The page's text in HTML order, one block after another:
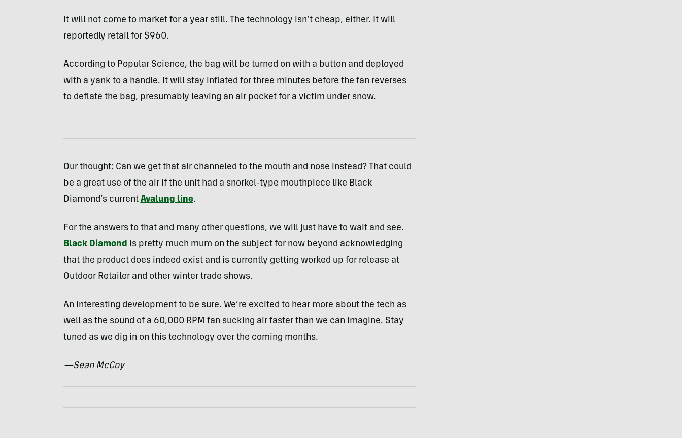
It will not come to market for a year still. The technology isn’t cheap, either. It will
reportedly retail for $960.
According to Popular Science, the bag will be turned on with a button and deployed
with a yank to a handle. It will stay inflated for three minutes before the fan reverses
to deflate the bag, presumably leaving an air pocket for a victim under snow.
Our thought: Can we get that air channeled to the mouth and nose instead? That could
be a great use of the air if the unit had a snorkel-type mouthpiece like Black
Diamond’s current Avalung line.
For the answers to that and many other questions, we will just have to wait and see.
Black Diamond is pretty much mum on the subject for now beyond acknowledging
that the product does indeed exist and is currently getting worked up for release at
Outdoor Retailer and other winter trade shows.
An interesting development to be sure. We’re excited to hear more about the tech as
well as the sound of a 60,000 RPM fan sucking air faster than we can imagine. Stay
tuned as we dig in on this technology over the coming months.
—Sean McCoy